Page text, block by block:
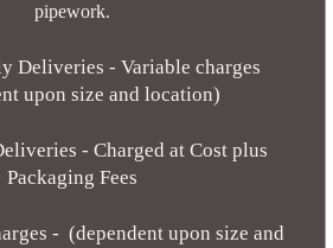
pipework.
Deliveries - Variable charges
upon size and location)
- Charged at Cost plus
Packaging Fees
- (dependent upon size and